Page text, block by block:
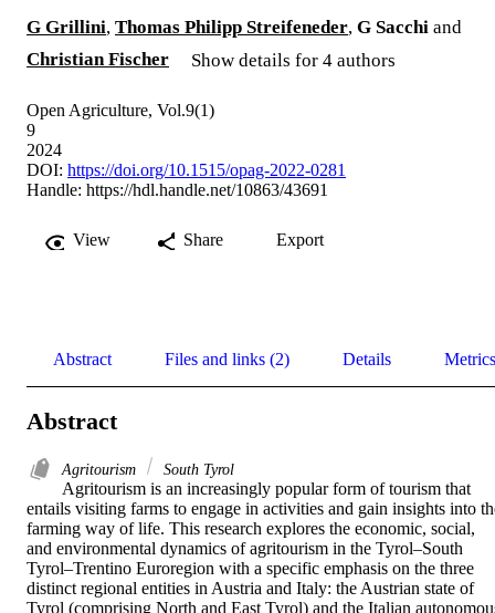
G Grillini, Thomas Philipp Streifeneder, G Sacchi and
Christian Fischer
Show details for 4 authors
Open Agriculture, Vol.9(1)
9
2024
DOI: https://doi.org/10.1515/opag-2022-0281
Handle: https://hdl.handle.net/10863/43691
View Share Export
Abstract Files and links (2) Details Metrics
Abstract
Agritourism South Tyrol
Agritourism is an increasingly popular form of tourism that
entails visiting farms to engage in activities and gain insights into
farming way of life. This research explores the economic, social,
and environmental dynamics of agritourism in the Tyrol–South
Tyrol–Trentino Euroregion with a specific emphasis on the three
distinct regional entities in Austria and Italy: the Austrian state of
Tyrol (comprising North and East Tyrol) and the Italian